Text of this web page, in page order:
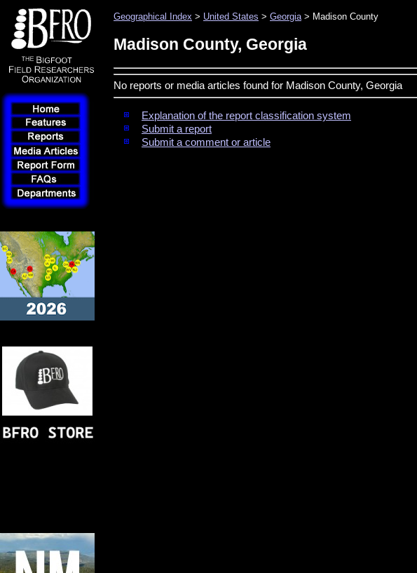
Geographical Index > United States > Georgia> Madison County
Madison County, Georgia
No reports or media articles found for Madison County, Georgia
Explanation of the report classification system
Submit a report
Submit a comment or article